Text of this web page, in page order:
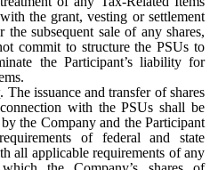
the grant, vesting or settlement
the subsequent sale of any shares,
commit to structure the PSUs to
the Participant’s liability for
. The issuance and transfer of shares
with the PSUs shall be
the Company and the Participant
of federal and state
all applicable requirements of any